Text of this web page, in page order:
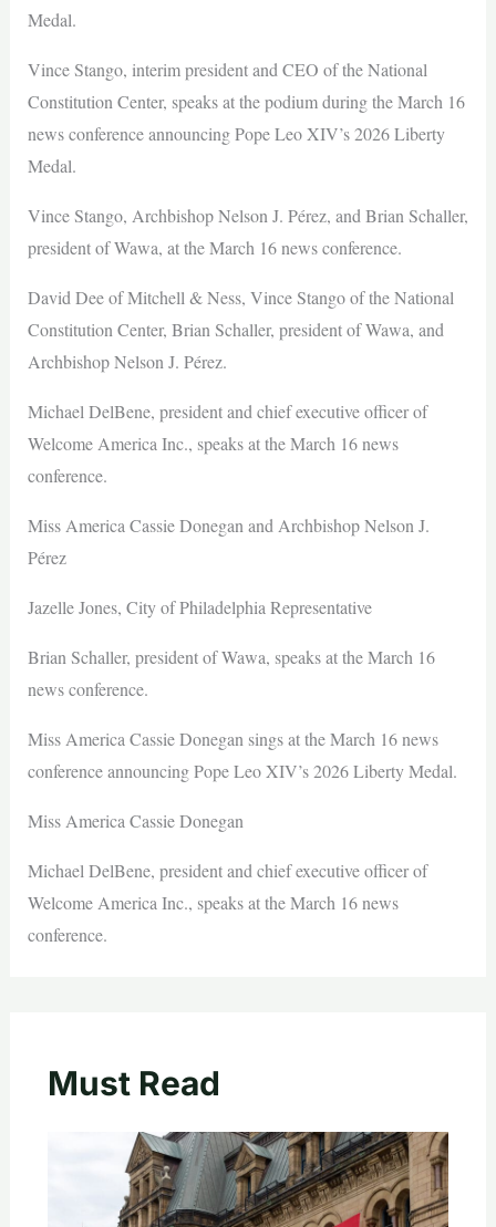
Medal.
Vince Stango, interim president and CEO of the National
Constitution Center, speaks at the podium during the March 16
news conference announcing Pope Leo XIV’s 2026 Liberty
Medal.
Vince Stango, Archbishop Nelson J. Pérez, and Brian Schaller,
president of Wawa, at the March 16 news conference.
David Dee of Mitchell & Ness, Vince Stango of the National
Constitution Center, Brian Schaller, president of Wawa, and
Archbishop Nelson J. Pérez.
Michael DelBene, president and chief executive officer of
Welcome America Inc., speaks at the March 16 news
conference.
Miss America Cassie Donegan and Archbishop Nelson J.
Pérez
Jazelle Jones, City of Philadelphia Representative
Brian Schaller, president of Wawa, speaks at the March 16
news conference.
Miss America Cassie Donegan sings at the March 16 news
conference announcing Pope Leo XIV’s 2026 Liberty Medal.
Miss America Cassie Donegan
Michael DelBene, president and chief executive officer of
Welcome America Inc., speaks at the March 16 news
conference.
Must Read